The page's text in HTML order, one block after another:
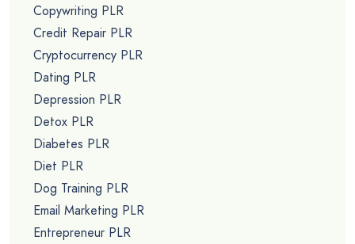
Copywriting PLR
Credit Repair PLR
Cryptocurrency PLR
Dating PLR
Depression PLR
Detox PLR
Diabetes PLR
Diet PLR
Dog Training PLR
Email Marketing PLR
Entrepreneur PLR